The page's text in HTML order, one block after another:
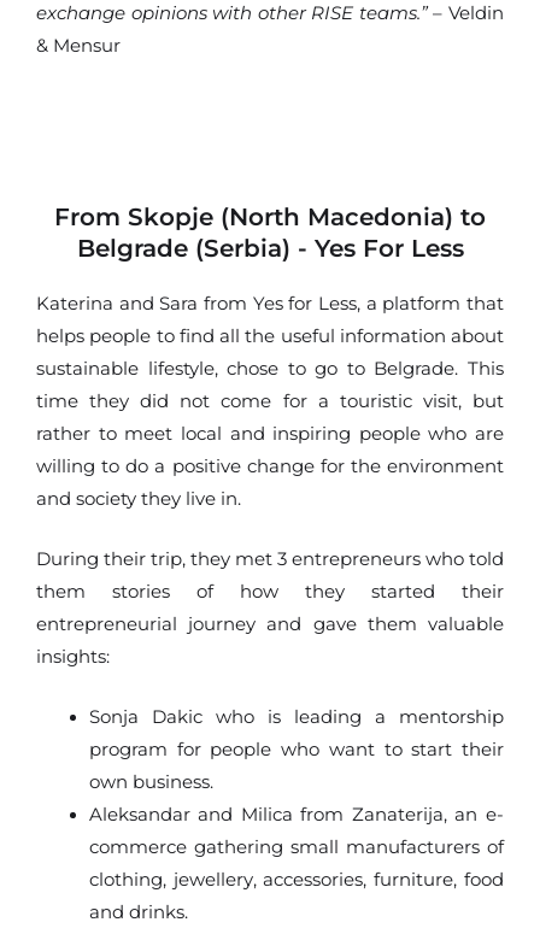
exchange opinions with other RISE teams.”– Veldin
& Mensur
From Skopje (North Macedonia) to
Belgrade (Serbia) - Yes For Less
Katerina and Sara from Yes for Less, a platform that
helps people to find all the useful information about
sustainable lifestyle, chose to go to Belgrade. This
time they did not come for a touristic visit, but
rather to meet local and inspiring people who are
willing to do a positive change for the environment
and society they live in.
During their trip, they met 3 entrepreneurs who told
them stories of how they started their
entrepreneurial journey and gave them valuable
insights:
Sonja Dakic who is leading a mentorship
program for people who want to start their
own business.
Aleksandar and Milica from Zanaterija, an e-
commerce gathering small manufacturers of
clothing, jewellery, accessories, furniture, food
and drinks.